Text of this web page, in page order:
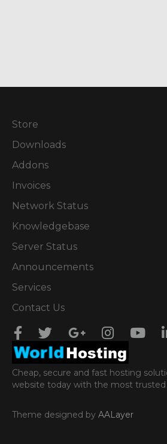
Store
Downloads
Addons
Invoices
Network Status
Knowledgebase
Server Status
Announcements
Services
Contact Us
Cheap, secure and fast hosting
website today with the most
Theme designed by AALayer